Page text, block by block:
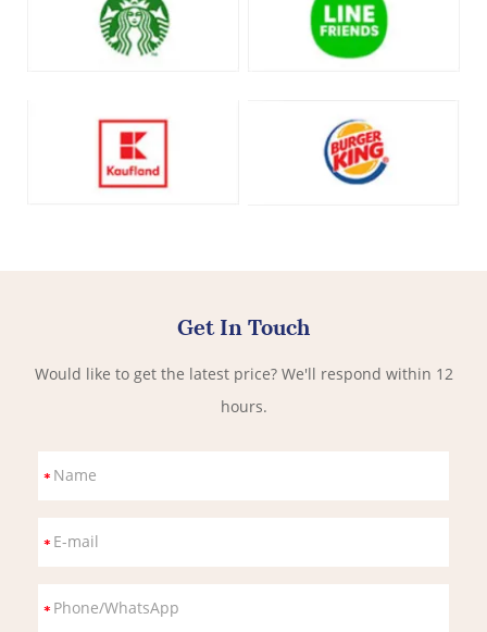
Get In Touch
Would like to get the latest price? We'll respond within 12
hours.